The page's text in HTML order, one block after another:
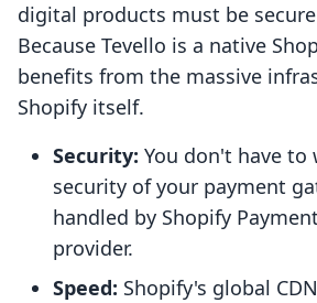
digital products must be
Because Tevello is a native
benefits from the massive
Shopify itself.
Security: You don't have
security of your payment
handled by Shopify
provider.
Speed: Shopify's global